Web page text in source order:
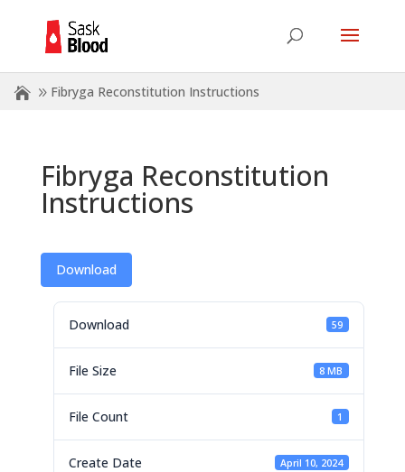
Fibryga Reconstitution Instructions
Fibryga Reconstitution
Instructions
Download
Download 59
File Size 8 MB
File Count 1
Create Date April 10, 2024